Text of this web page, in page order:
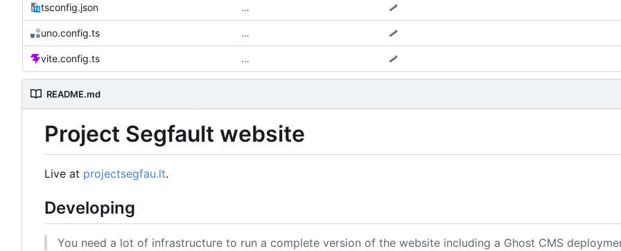
tsconfig.json …
uno.config.ts …
vite.config.ts …
README.md
Project Segfault website
Live at projectsegfau.lt.
Developing
You need a lot of infrastructure to run a complete version of the website including a Ghost CMS